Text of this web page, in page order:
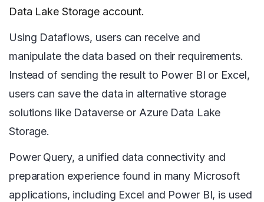
Data Lake Storage account.
Using Dataflows, users can receive and
manipulate the data based on their requirements.
Instead of sending the result to Power BI or Excel,
users can save the data in alternative storage
solutions like Dataverse or Azure Data Lake
Storage.
Power Query, a unified data connectivity and
preparation experience found in many Microsoft
applications, including Excel and Power BI, is used